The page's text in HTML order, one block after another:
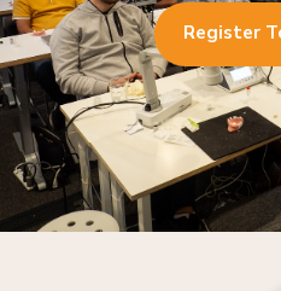
Register